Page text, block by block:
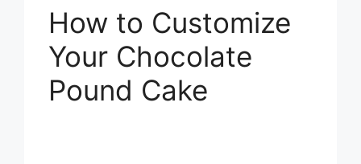
How to Customize
Your Chocolate
Pound Cake